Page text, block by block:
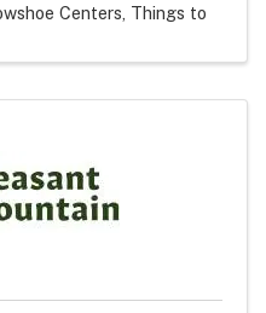
Centers Things to